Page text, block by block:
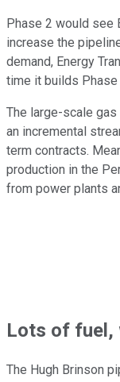
Phase 2 would see
increase the
demand, Energy
time it builds Phase
The large-scale
an incremental
term contracts.
production in the
from power plants
Lots of fuel,
The Hugh Brinson